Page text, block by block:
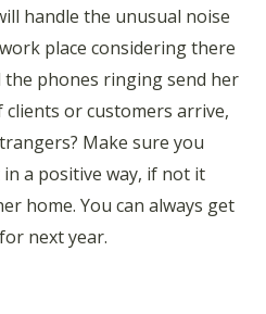
handle the unusual noise
place considering there
the phones ringing send her
or customers arrive,
Make sure you
a positive way, if not it
home. You can always get
next year.